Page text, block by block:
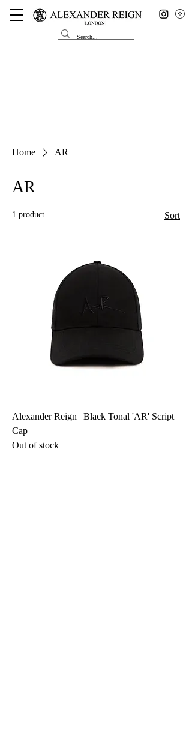
Home AR
AR
1 product Sort
Alexander Reign | Black Tonal 'AR' Script
Cap
Out of stock